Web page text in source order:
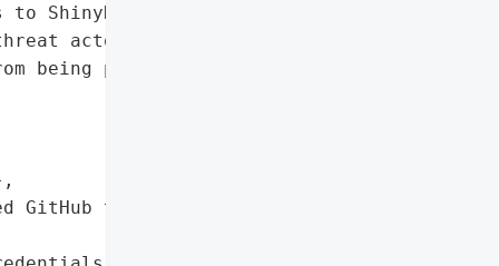
ShinyHunters, '
actors demanded a '
being published, but '
GitHub token'},